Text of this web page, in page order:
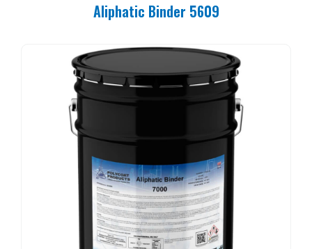
Aliphatic Binder 5609